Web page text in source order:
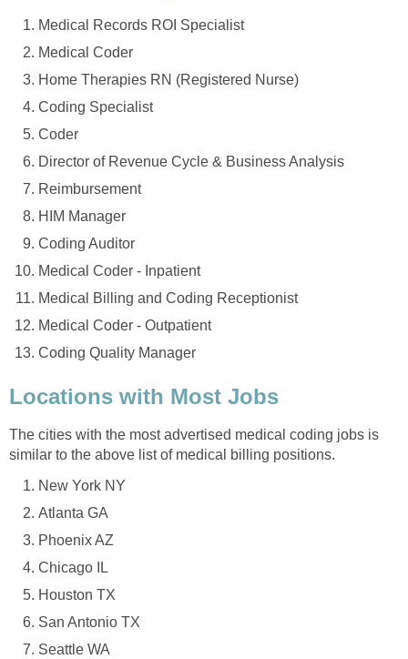
Medical Records ROI Specialist
Medical Coder
Home Therapies RN (Registered Nurse)
Coding Specialist
Coder
Director of Revenue Cycle & Business Analysis
Reimbursement
HIM Manager
Coding Auditor
Medical Coder - Inpatient
Medical Billing and Coding Receptionist
Medical Coder - Outpatient
Coding Quality Manager
Locations with Most Jobs
The cities with the most advertised medical coding jobs is
similar to the above list of medical billing positions.
New York NY
Atlanta GA
Phoenix AZ
Chicago IL
Houston TX
San Antonio TX
Seattle WA